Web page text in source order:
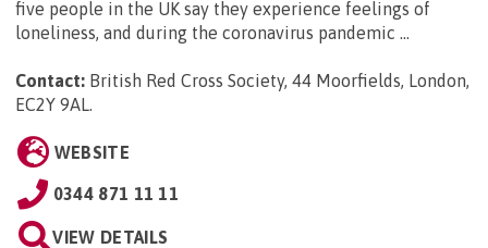
five people in the UK say they experience feelings of
loneliness, and during the coronavirus pandemic ...
Contact: British Red Cross Society, 44 Moorfields, London,
EC2Y 9AL
WEBSITE
0344 871 11 11
VIEW DETAILS